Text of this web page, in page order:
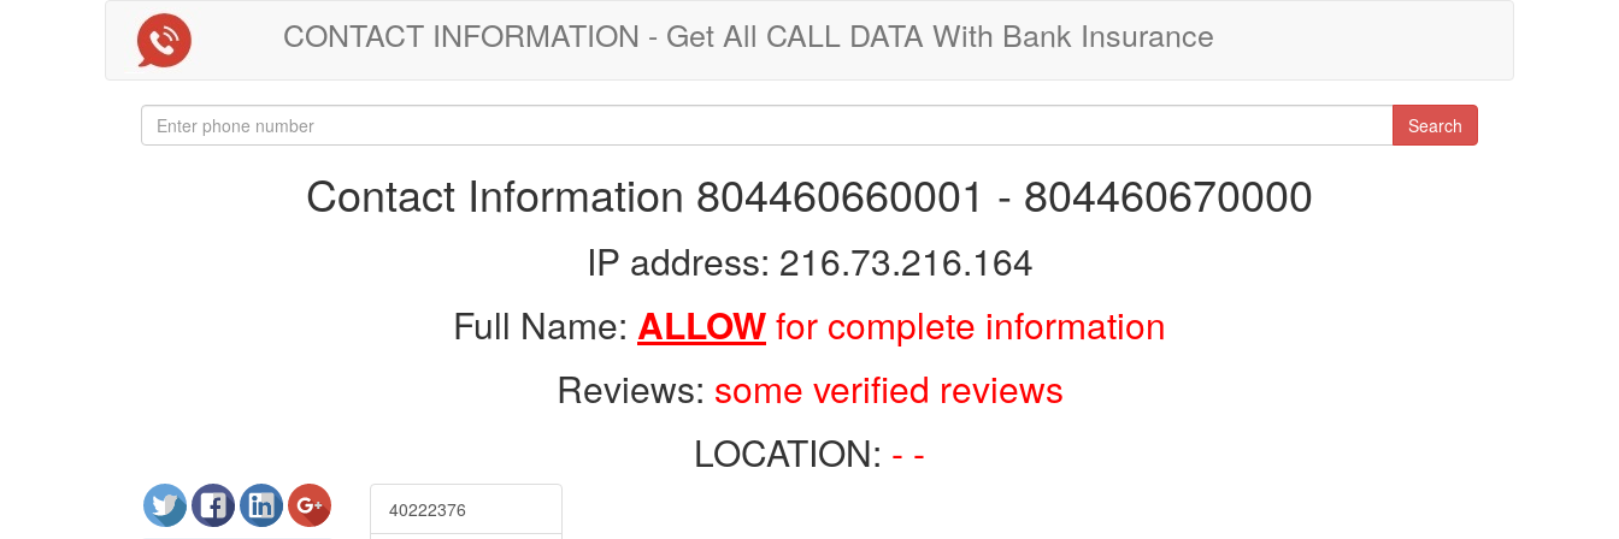
CONTACT INFORMATION - Get All CALL DATA With Bank Insurance
Search
Contact Information 804460660001 - 804460670000
IP address: 216.73.216.164
Full Name: ALLOWfor complete information
Reviews: some verified reviews
LOCATION: - -
40222376